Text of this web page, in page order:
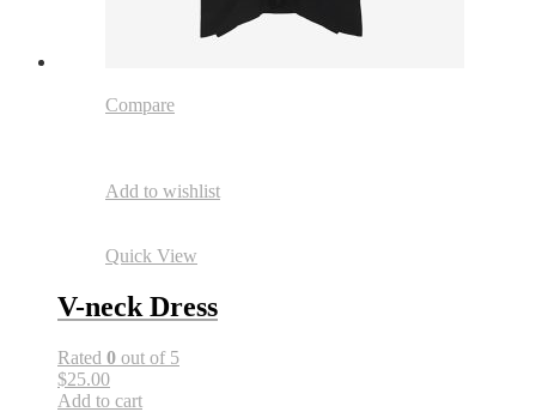
Compare
Add to wishlist
Quick View
V-neck Dress
Rated 0 out of 5
$25.00
Add to cart